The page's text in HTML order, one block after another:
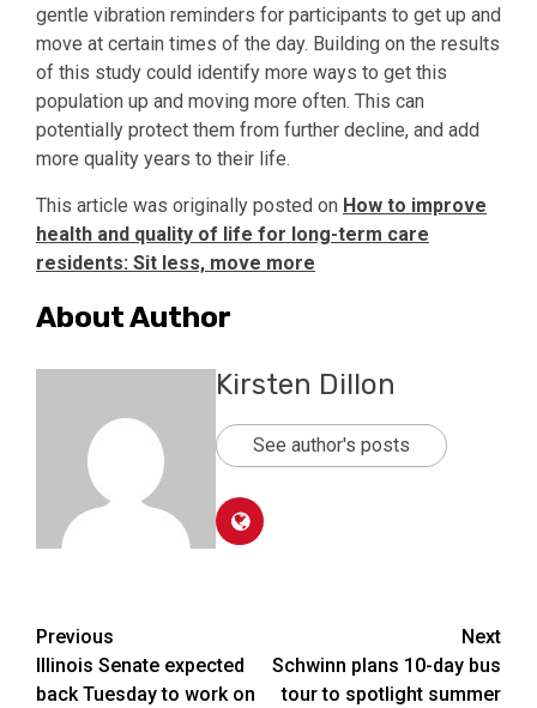
gentle vibration reminders for participants to get up and
move at certain times of the day. Building on the results
of this study could identify more ways to get this
population up and moving more often. This can
potentially protect them from further decline, and add
more quality years to their life.
This article was originally posted on How to improve
health and quality of life for long-term care
residents: Sit less, move more
About Author
Kirsten Dillon
See author's posts
Post
navigation
Previous
Illinois Senate expected
back Tuesday to work on
Next
Schwinn plans 10-day bus
tour to spotlight summer